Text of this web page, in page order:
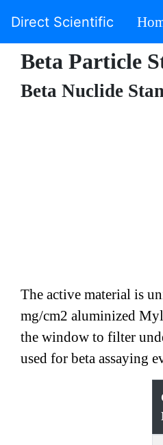
Direct Scientific
Beta Particle
Beta Nuclide
The active material is
mg/cm2 aluminized
the window to filter
used for beta assaying